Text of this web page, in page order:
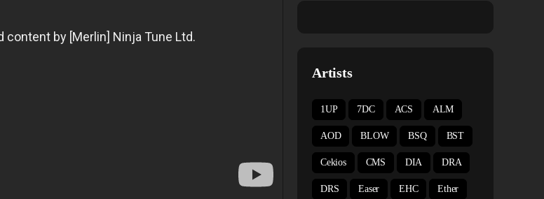
Artists
1UP 7DC ACS ALM
AOD BLOW BSQ BST
Cekios CMS DIA DRA
DRS Easer EHC Ether